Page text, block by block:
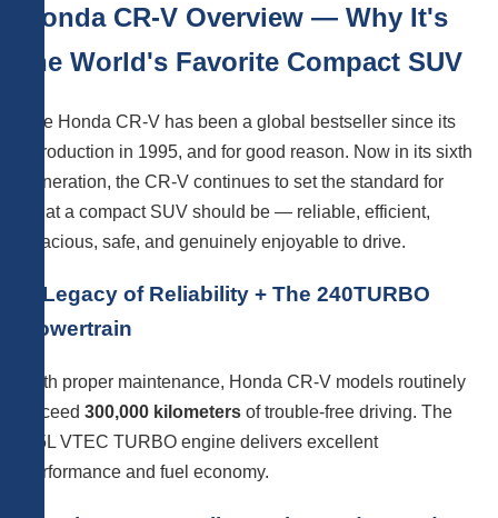
Honda CR-V Overview — Why It's
the World's Favorite Compact SUV
The Honda CR-V has been a global bestseller since its
introduction in 1995, and for good reason. Now in its sixth
generation, the CR-V continues to set the standard for
what a compact SUV should be — reliable, efficient,
spacious, safe, and genuinely enjoyable to drive.
A Legacy of Reliability + The 240TURBO
Powertrain
With proper maintenance, Honda CR-V models routinely
exceed 300,000 kilometers of trouble-free driving. The
1.5L VTEC TURBO engine delivers excellent
performance and fuel economy.